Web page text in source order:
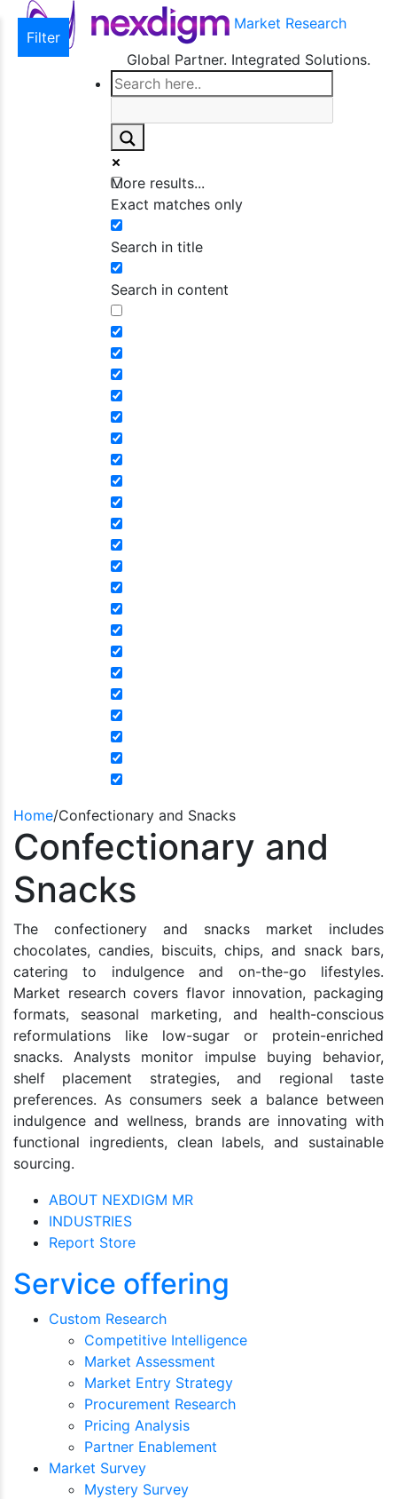
Market Research
Global Partner. Integrated Solutions.
More results...
Exact matches only
Search in title
Search in content
Home/Confectionary and Snacks
Confectionary and
Snacks
The confectionery and snacks market includes
chocolates, candies, biscuits, chips, and snack bars,
catering to indulgence and on-the-go lifestyles.
Market research covers flavor innovation, packaging
formats, seasonal marketing, and health-conscious
reformulations like low-sugar or protein-enriched
snacks. Analysts monitor impulse buying behavior,
shelf placement strategies, and regional taste
preferences. As consumers seek a balance between
indulgence and wellness, brands are innovating with
functional ingredients, clean labels, and sustainable
sourcing.
Filter
ABOUT NEXDIGM MR
INDUSTRIES
Report Store
Service offering
Custom Research
Competitive Intelligence
Market Assessment
Market Entry Strategy
Procurement Research
Pricing Analysis
Partner Enablement
Market Survey
Mystery Survey